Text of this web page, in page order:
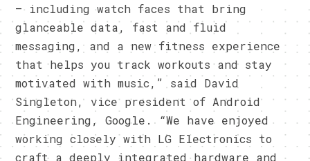
– including watch faces that bring
glanceable data, fast and fluid
messaging, and a new fitness experience
that helps you track workouts and stay
motivated with music,” said David
Singleton, vice president of Android
Engineering, Google. “We have enjoyed
working closely with LG Electronics to
craft a deeply integrated hardware and